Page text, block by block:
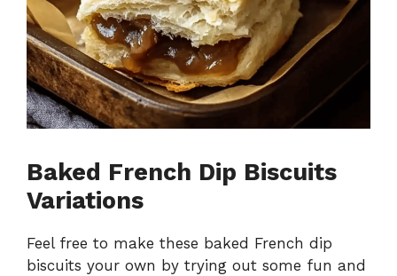
Baked French Dip Biscuits
Variations
Feel free to make these baked French dip
biscuits your own by trying out some fun and